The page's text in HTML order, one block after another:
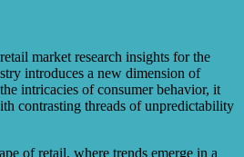
to outsource retail market
research for the Woodlands Oil &
time, resources, and provide
insights.
market research insights for the
introduces a new dimension of
intricacies of consumer behavior, it
contrasting threads of unpredictability
of retail, where trends emerge in a